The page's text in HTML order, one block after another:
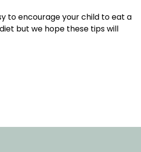
to encourage your child to eat a
but we hope these tips will